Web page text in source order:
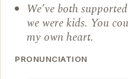
We’ve both
we were kids. You
my own heart.
PRONUNCIATION